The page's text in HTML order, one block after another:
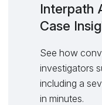
Interpath
Case
See how
investigators
including a
in minutes.